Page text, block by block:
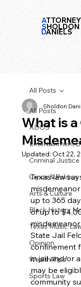
ATTORNEY
SHOLDON
DANIELS
All Posts
ADOS
Entertainment
Criminal Justice
Civics & Politics
Arts & Culture
Black History
Texas Music
Opinion
Wealth Tips
Sports Law
All Posts
What is a
Sholdon
Updated: Oct 22,
Texas law
up to 365
of up to
State Jail
confinement
in jail and/or
may be
community